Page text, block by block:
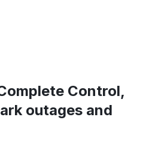
Control,
outages and